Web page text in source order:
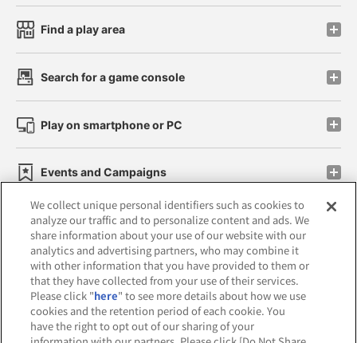
Find a play area
Search for a game console
Play on smartphone or PC
Events and Campaigns
Affiliate Sustainability site policy privacy policy
Web accessibility policy and verification results
Together with our business partners
We collect unique personal identifiers such as cookies to
analyze our traffic and to personalize content and ads. We
share information about your use of our website with our
analytics and advertising partners, who may combine it
with other information that you have provided to them or
that they have collected from your use of their services.
Please click "here" to see more details about how we use
cookies and the retention period of each cookie. You
have the right to opt out of our sharing of your